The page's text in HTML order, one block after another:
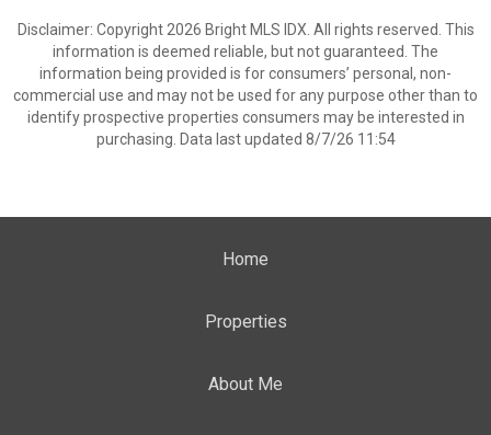
Disclaimer: Copyright 2026 Bright MLS IDX. All rights reserved. This
information is deemed reliable, but not guaranteed. The
information being provided is for consumers’ personal, non-
commercial use and may not be used for any purpose other than to
identify prospective properties consumers may be interested in
purchasing. Data last updated 8/7/26 11:54
Home
Properties
About Me